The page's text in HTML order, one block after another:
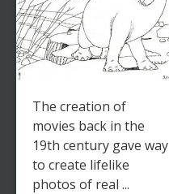
The creation of
movies back in the
19th century gave way
to create lifelike
photos of real ...